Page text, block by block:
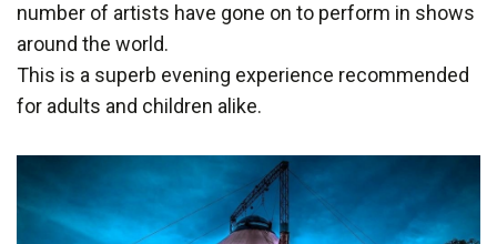
number of artists have gone on to perform in shows
around the world.
This is a superb evening experience recommended
for adults and children alike.